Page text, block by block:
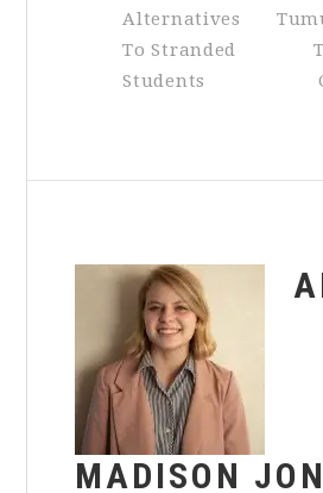
Alternatives
To Stranded
Students
MADISON